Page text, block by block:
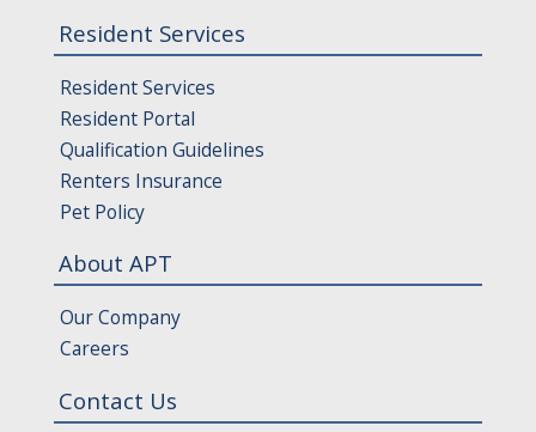
Resident Services
Resident Services
Resident Portal
Qualification Guidelines
Renters Insurance
Pet Policy
About APT
Our Company
Careers
Contact Us